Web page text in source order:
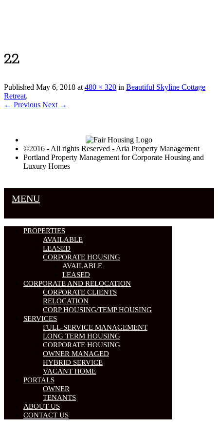
22
Published May 6, 2018 at480 × 320 in Beautiful Skyline Cottage
Retreat.
← Previous Next →
©2016 - All rights Reserved - Aria Property Management
Portland Property Management for Corporate Housing and
Luxury Homes
MENU
PROPERTIES
AVAILABLE
LEASED
CORPORATE HOUSING
AVAILABLE
LEASED
CORPORATE AND RELOCATION
CORPORATE CLIENTS
RELOCATION
CORP HOUSING/TEMP HOUSING
SERVICES
FULL-SERVICE MANAGEMENT
LONG TERM HOUSING
CORPORATE HOUSING
OWNER MANAGED
HYBRID SERVICE
VACANT HOME
PORTALS
OWNER
TENANTS
ABOUT US
CONTACT US